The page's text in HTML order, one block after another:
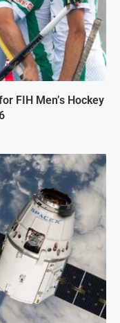
FIH Men’s Hockey